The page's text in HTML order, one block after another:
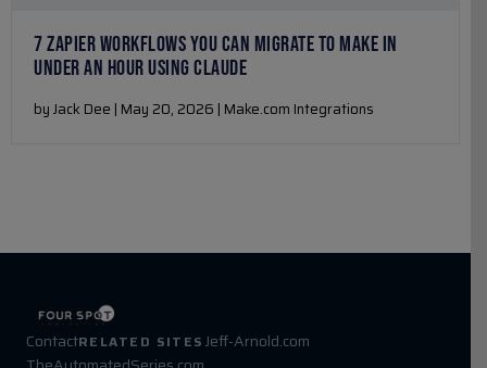
7 ZAPIER WORKFLOWS YOU CAN MIGRATE TO MAKE IN
UNDER AN HOUR USING CLAUDE
by Jack Dee | May 20, 2026 | Make.com Integrations
ContactRELATED SITES Jeff-Arnold.com